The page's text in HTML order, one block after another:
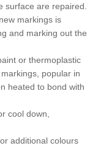
surface are repaired.
markings is
and marking out the
or thermoplastic
popular in
heated to bond with
cool down,
additional colours